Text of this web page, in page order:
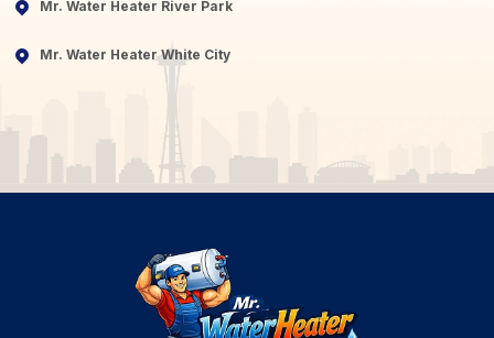
Mr. Water Heater River Park
Mr. Water Heater White City